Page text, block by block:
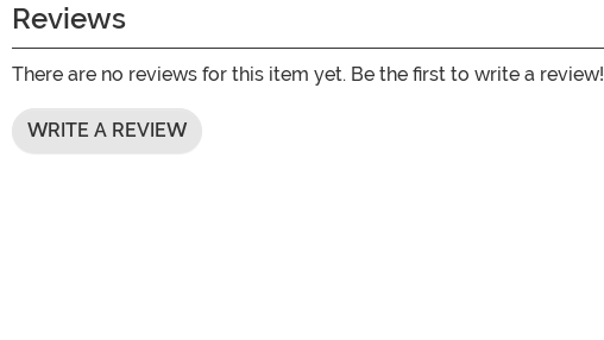
Reviews
There are no reviews for this item yet. Be the first to write a review!
WRITE A REVIEW